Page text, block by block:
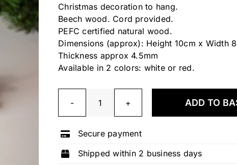
Christmas decoration to hang.
Beech wood. Cord provided.
PEFC certified natural wood.
Dimensions (approx): Height 10cm x Width
Thickness approx 4.5mm
Available in 2 colors: white or red.
Reindeer
ADD TO
Secure payment
Shipped within 2 business days